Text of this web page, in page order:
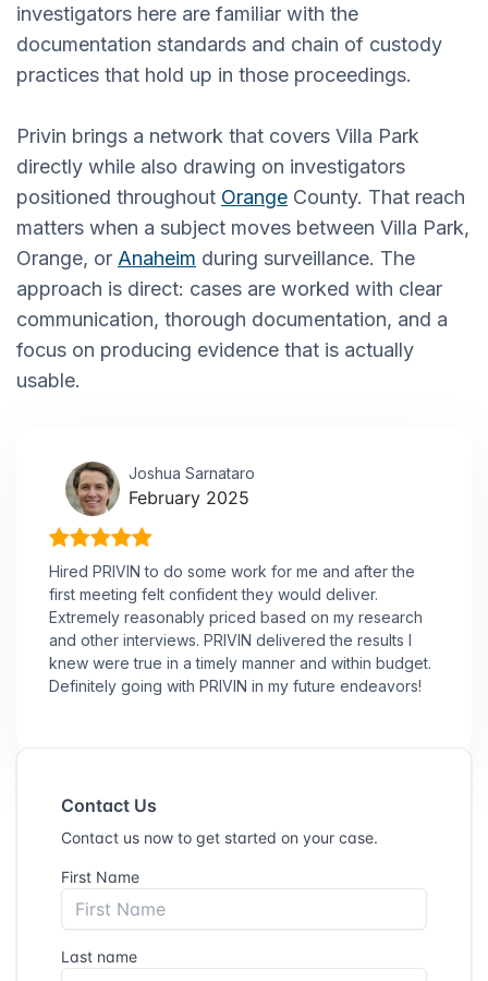
investigators here are familiar with the
documentation standards and chain of custody
practices that hold up in those proceedings.
Privin brings a network that covers Villa Park
directly while also drawing on investigators
positioned throughout Orange County. That reach
matters when a subject moves between Villa Park,
Orange, or Anaheim during surveillance. The
approach is direct: cases are worked with clear
communication, thorough documentation, and a
focus on producing evidence that is actually
usable.
Joshua Sarnataro
February 2025
Hired PRIVIN to do some work for me and after the
first meeting felt confident they would deliver.
Extremely reasonably priced based on my research
and other interviews. PRIVIN delivered the results I
knew were true in a timely manner and within budget.
Definitely going with PRIVIN in my future endeavors!